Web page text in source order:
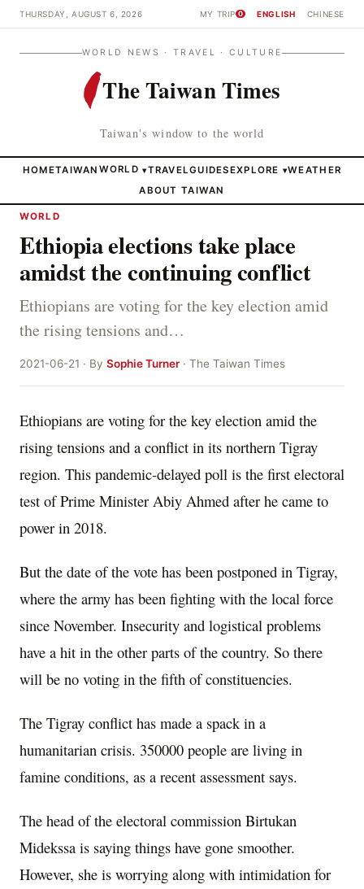
THURSDAY, AUGUST 6, 2026 MY TRIP 0 ENGLISH CHINESE
WORLD NEWS · TRAVEL · CULTURE
The Taiwan Times
Taiwan's window to the world
HOMETAIWAN WORLD ▾TRAVELGUIDESEXPLORE ▾WEATHER
ABOUT TAIWAN
WORLD
Ethiopia elections take place
amidst the continuing conflict
Ethiopians are voting for the key election amid
the rising tensions and…
2021-06-21 · By Sophie Turner· The Taiwan Times
Ethiopians are voting for the key election amid the
rising tensions and a conflict in its northern Tigray
region. This pandemic-delayed poll is the first electoral
test of Prime Minister Abiy Ahmed after he came to
power in 2018.
But the date of the vote has been postponed in Tigray,
where the army has been fighting with the local force
since November. Insecurity and logistical problems
have a hit in the other parts of the country. So there
will be no voting in the fifth of constituencies.
The Tigray conflict has made a spack in a
humanitarian crisis. 350000 people are living in
famine conditions, as a recent assessment says.
The head of the electoral commission Birtukan
Midekssa is saying things have gone smoother.
However, she is worrying along with intimidation for